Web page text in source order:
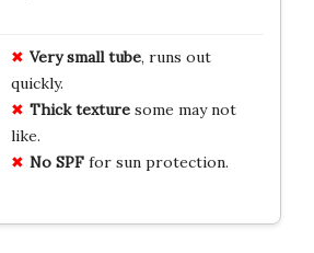
Very small tube, runs out
quickly.
Thick texturesome may not
like.
No SPFfor sun protection.